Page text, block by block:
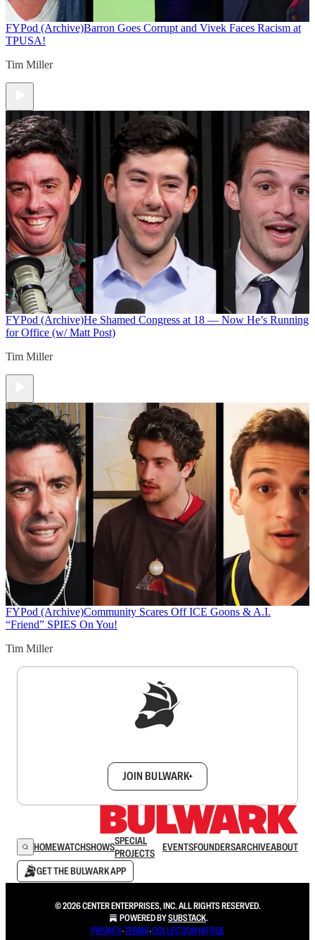
FYPod (Archive)Barron Goes Corrupt and Vivek Faces Racism at
TPUSA!
Tim Miller
FYPod (Archive)He Shamed Congress at 18 — Now He’s Running
for Office (w/ Matt Post)
Tim Miller
FYPod (Archive)Community Scares Off ICE Goons & A.I.
“Friend” SPIES On You!
Tim Miller
JOIN BULWARK+
HOMEWATCHSHOWSSPECIAL
PROJECTS
EVENTSFOUNDERSARCHIVEABOUT
GET THE BULWARK APP
© 2026 CENTER ENTERPRISES, INC. ALL RIGHTS RESERVED.
POWERED BYSUBSTACK.
PRIVACY∙TERMS∙COLLECTION NOTICE